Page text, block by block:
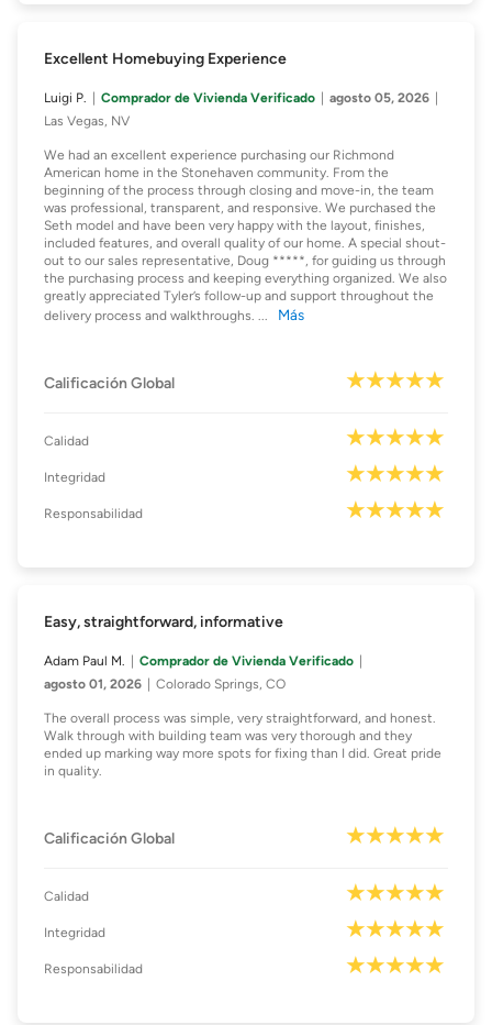
Excellent Homebuying Experience
Luigi P. Comprador de Vivienda Verificado
agosto 05, 2026
Las Vegas, NV
We had an excellent experience purchasing our Richmond
American home in the Stonehaven community. From the
beginning of the process through closing and move-in, the team
was professional, transparent, and responsive. We purchased the
Seth model and have been very happy with the layout, finishes,
included features, and overall quality of our home. A special shout-
out to our sales representative, Doug *****, for guiding us through
the purchasing process and keeping everything organized. We also
greatly appreciated Tyler’s follow-up and support throughout the
delivery process and walkthroughs. ... Más
Calificación Global
Calidad
Integridad
Responsabilidad
Easy, straightforward, informative
Adam Paul M.
Comprador de Vivienda Verificado
agosto 01, 2026
Colorado Springs, CO
The overall process was simple, very straightforward, and honest.
Walk through with building team was very thorough and they
ended up marking way more spots for fixing than I did. Great pride
in quality.
Calificación Global
Calidad
Integridad
Responsabilidad